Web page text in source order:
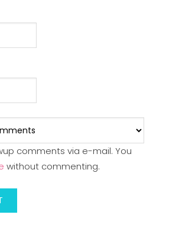
comments via e-mail. You
without commenting.